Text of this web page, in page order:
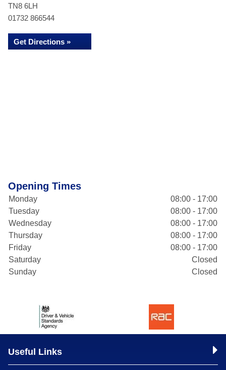
TN8 6LH
01732 866544
Get Directions »
Opening Times
Monday
08:00 - 17:00
Tuesday
08:00 - 17:00
Wednesday
08:00 - 17:00
Thursday
08:00 - 17:00
Friday
08:00 - 17:00
Saturday
Closed
Sunday
Closed
Useful Links